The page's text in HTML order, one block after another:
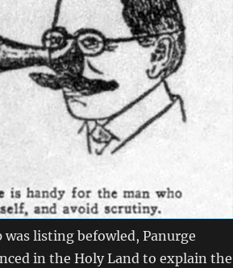
listing befowled, Panurge
in the Holy Land to explain the